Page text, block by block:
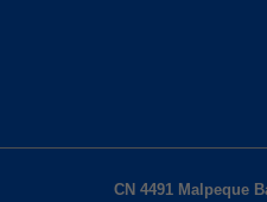
CN 4491 Malpeque